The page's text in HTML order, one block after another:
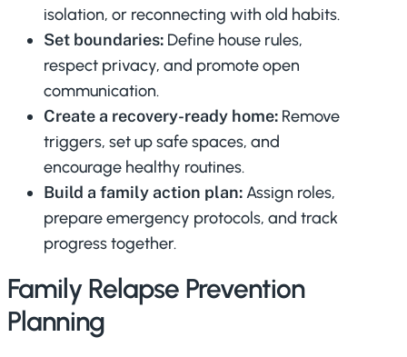
isolation, or reconnecting with old habits.
Set boundaries: Define house rules,
respect privacy, and promote open
communication.
Create a recovery-ready home: Remove
triggers, set up safe spaces, and
encourage healthy routines.
Build a family action plan:Assign roles,
prepare emergency protocols, and track
progress together.
Family Relapse Prevention
Planning